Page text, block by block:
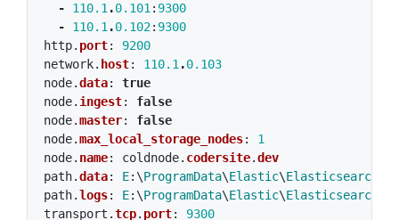
-
110.1 .0.101 : 9300
-
110.1 .0.102: 9300
http. port:
9200
network. host: 110.1 .0.103
node.data:
true
node. ingest:
false
node.master:
false
node.max_local_storage_nodes:
1
node. name: coldnode. codersite.dev
path.data: E:\ProgramData\Elastic\Elasticsearch
path.logs: E:\ProgramData\Elastic\Elasticsearch
transport .tcp. port:
9300